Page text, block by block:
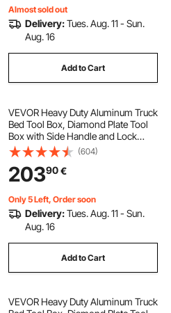
Almost sold out
Delivery:Tues. Aug. 11 - Sun.
Aug. 16
Add to Cart
VEVOR Heavy Duty Aluminum Truck
Bed Tool Box, Diamond Plate Tool
Box with Side Handle and Lock
Keys, Storage Toolbox Chest
Organizer for Trailer, Pickup, RV,
49"x15"x15"(1244.6x381x381mm),
Silver
(604)
20390€
Only 5 Left, Order soon
Delivery:Tues. Aug. 11 - Sun.
Aug. 16
Add to Cart
VEVOR Heavy Duty Aluminum Truck